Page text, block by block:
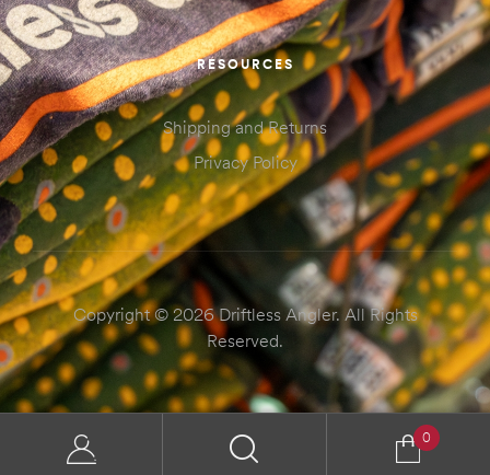
RESOURCES
Shipping and Returns
Privacy Policy
Copyright © 2026 Driftless Angler. All Rights
Reserved.
0